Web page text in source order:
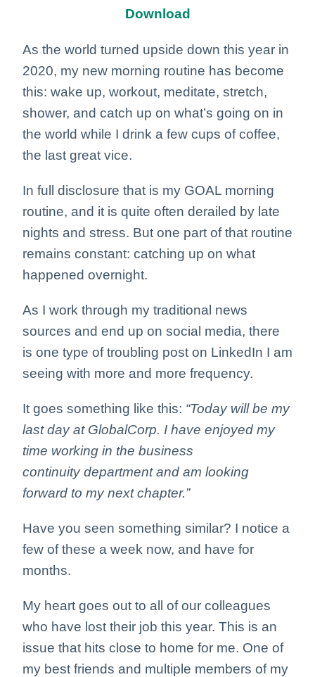
Download
As the world turned upside down this year in
2020, my new morning routine has become
this: wake up, workout, meditate, stretch,
shower, and catch up on what’s going on in
the world while I drink a few cups of coffee,
the last great vice.
In full disclosure that is my GOAL morning
routine, and it is quite often derailed by late
nights and stress. But one part of that routine
remains constant: catching up on what
happened overnight.
As I work through my traditional news
sources and end up on social media, there
is one type of troubling post on LinkedIn I am
seeing with more and more frequency.
It goes something like this: “Today will be my
last day at GlobalCorp. I have enjoyed my
time working in the business
continuity department and am looking
forward to my next chapter.”
Have you seen something similar? I notice a
few of these a week now, and have for
months.
My heart goes out to all of our colleagues
who have lost their job this year. This is an
issue that hits close to home for me. One of
my best friends and multiple members of my